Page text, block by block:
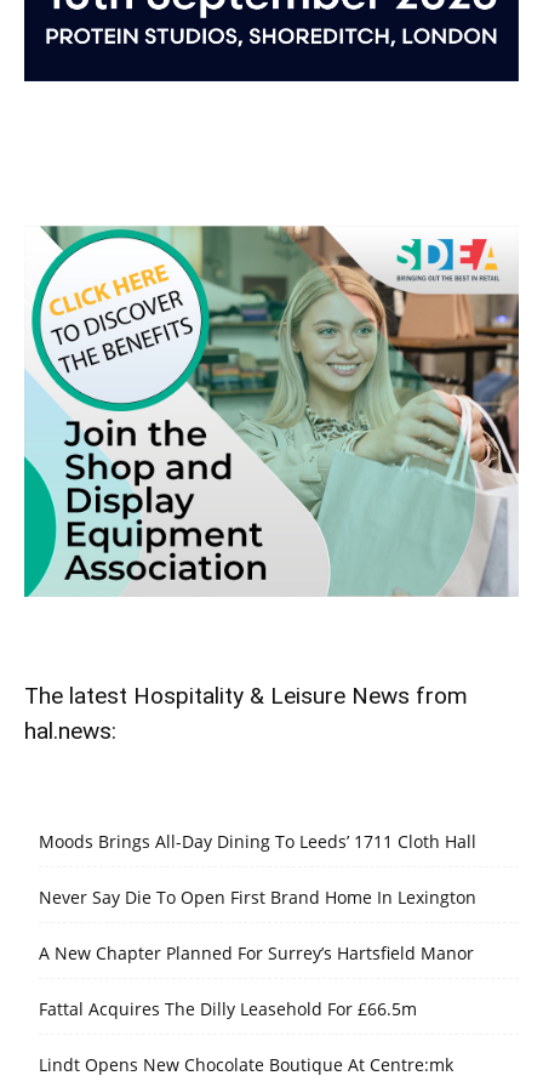
The latest Hospitality & Leisure News from
hal.news:
Moods Brings All-Day Dining To Leeds’ 1711 Cloth Hall
Never Say Die To Open First Brand Home In Lexington
A New Chapter Planned For Surrey’s Hartsfield Manor
Fattal Acquires The Dilly Leasehold For £66.5m
Lindt Opens New Chocolate Boutique At Centre:mk